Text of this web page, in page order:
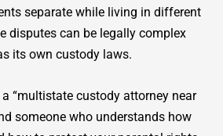
separate while living in different
disputes can be legally complex
its own custody laws.
a “multistate custody attorney near
someone who understands how